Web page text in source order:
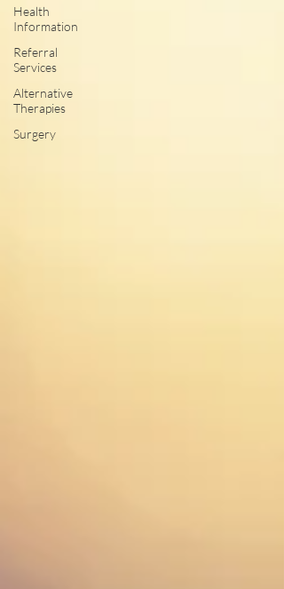
Health
Information
Referral
Services
Alternative
Therapies
Surgery